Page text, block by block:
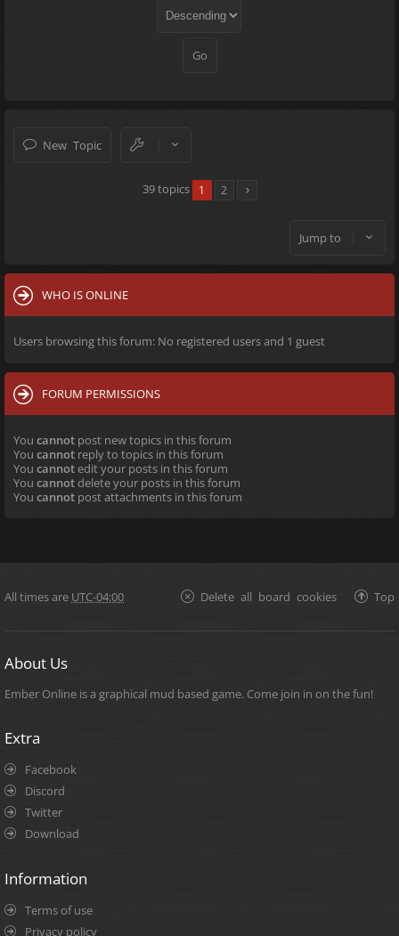
New Topic
39 topics 1 2
Jump to
WHO IS ONLINE
Users browsing this forum: No registered users and 1 guest
FORUM PERMISSIONS
You cannot post new topics in this forum
You cannot reply to topics in this forum
You cannotedit your posts in this forum
You cannotdelete your posts in this forum
You cannot post attachments in this forum
All times are UTC-04:00 Top
Delete all board cookies
About Us
Ember Online is a graphical mud based game. Come join in on the fun!
Extra
Facebook
Discord
Twitter
Download
Information
Terms of use
Privacy policy